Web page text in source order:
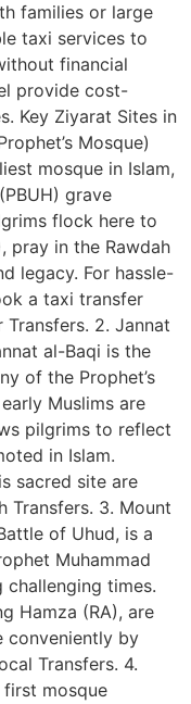
families or large
taxi services to
financial
provide cost-
Key Ziyarat Sites in
Mosque)
mosque in Islam,
grave
flock here to
pray in the Rawdah
legacy. For hassle-
a taxi transfer
Transfers. 2. Jannat
al-Baqi is the
of the Prophet’s
Muslims are
pilgrims to reflect
in Islam.
sacred site are
Transfers. 3. Mount
of Uhud, is a
Muhammad
challenging times.
Hamza (RA), are
conveniently by
Transfers. 4.
first mosque